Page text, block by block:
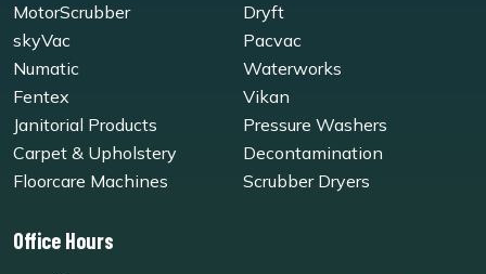
MotorScrubber
Dryft
skyVac
Pacvac
Numatic
Waterworks
Fentex
Vikan
Janitorial Products
Pressure Washers
Carpet & Upholstery
Decontamination
Floorcare Machines
Scrubber Dryers
Office Hours